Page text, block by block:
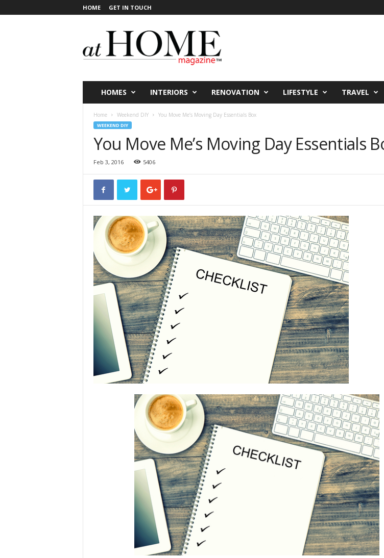
HOME GET IN TOUCH
H
O
HOMES INTERIORS RENOVATION LIFESTYLE TRAVEL
Home Weekend DIY You Move Me’s Moving Day Essentials Box
WEEKEND DIY
You Move Me’s Moving Day Essentials
Feb 3, 2016 5406